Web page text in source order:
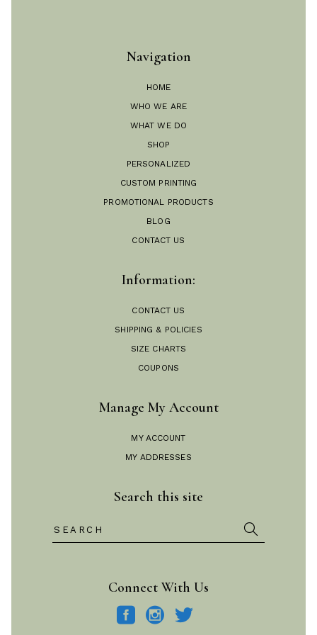
Navigation
HOME
WHO WE ARE
WHAT WE DO
SHOP
PERSONALIZED
CUSTOM PRINTING
PROMOTIONAL PRODUCTS
BLOG
CONTACT US
Information:
CONTACT US
SHIPPING & POLICIES
SIZE CHARTS
COUPONS
Manage My Account
MY ACCOUNT
MY ADDRESSES
Search this site
Search
for:
Connect With Us